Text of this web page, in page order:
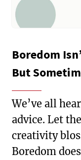
Boredom
But
We’ve all
advice. Let
creativity
Boredom